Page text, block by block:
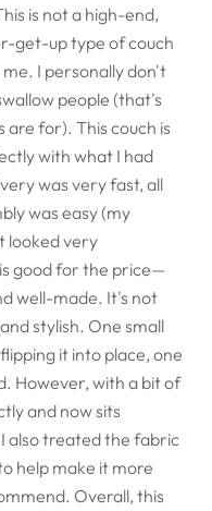
is not a high-end,
get-up type of couch
I personally don't
people (that's
for). This couch is
with what I had
was very fast, all
was easy (my
looked very
good for the price—
well-made. It's not
stylish. One small
it into place, one
However, with a bit of
and now sits
also treated the fabric
help make it more
Overall, this